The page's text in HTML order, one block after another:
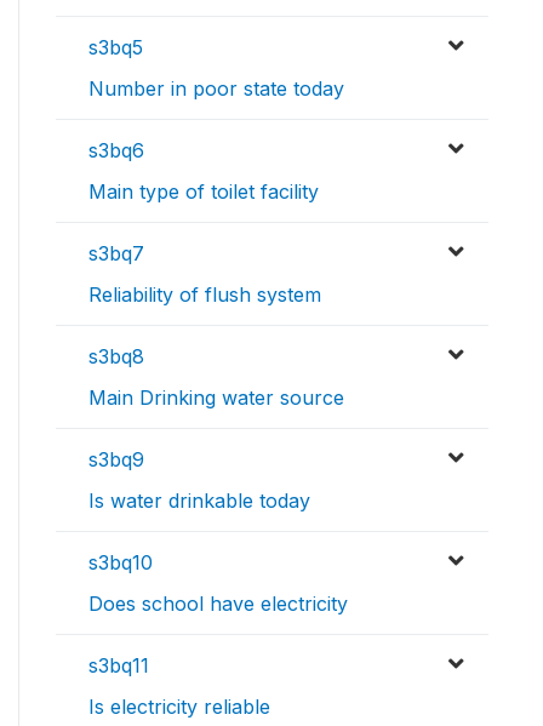
s3bq5
Number in poor state today
s3bq6
Main type of toilet facility
s3bq7
Reliability of flush system
s3bq8
Main Drinking water source
s3bq9
Is water drinkable today
s3bq10
Does school have electricity
s3bq11
Is electricity reliable